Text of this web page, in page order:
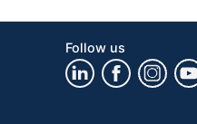
Follow us